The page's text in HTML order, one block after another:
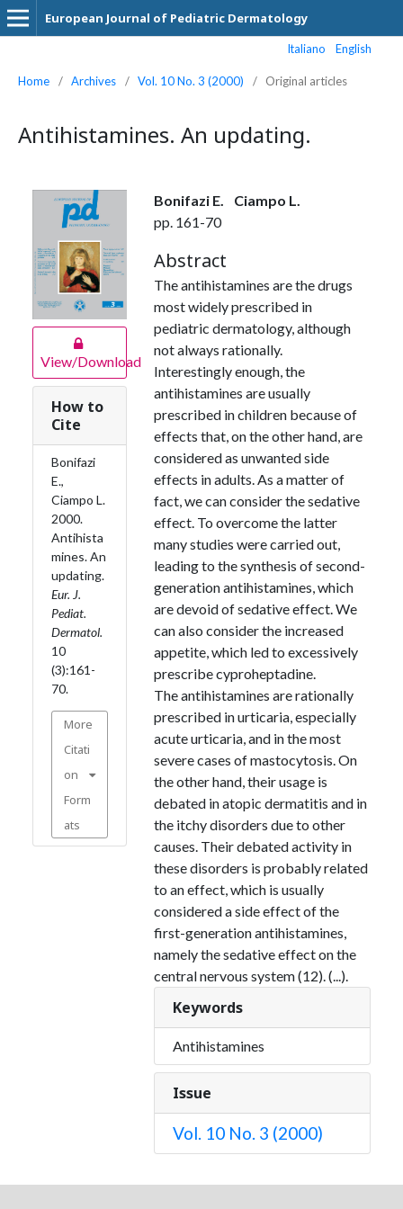
European Journal of Pediatric Dermatology
Italiano English
Home / Archives / Vol. 10 No. 3 (2000) / Original articles
Antihistamines. An updating.
View/Download
How to
Cite
Bonifazi
E.,
Ciampo L.
2000.
Antihista
mines. An
updating.
Eur. J.
Pediat.
Dermatol.
10
(3):161-
70.
More
Citati
on
Form
ats
Bonifazi E.
Ciampo L.
pp. 161-70
Abstract
The antihistamines are the drugs
most widely prescribed in
pediatric dermatology, although
not always rationally.
Interestingly enough, the
antihistamines are usually
prescribed in children because of
effects that, on the other hand, are
considered as unwanted side
effects in adults. As a matter of
fact, we can consider the sedative
effect. To overcome the latter
many studies were carried out,
leading to the synthesis of second-
generation antihistamines, which
are devoid of sedative effect. We
can also consider the increased
appetite, which led to excessively
prescribe cyproheptadine.
The antihistamines are rationally
prescribed in urticaria, especially
acute urticaria, and in the most
severe cases of mastocytosis. On
the other hand, their usage is
debated in atopic dermatitis and in
the itchy disorders due to other
causes. Their debated activity in
these disorders is probably related
to an effect, which is usually
considered a side effect of the
first-generation antihistamines,
namely the sedative effect on the
central nervous system (12). (...).
Keywords
Antihistamines
Issue
Vol. 10 No. 3 (2000)